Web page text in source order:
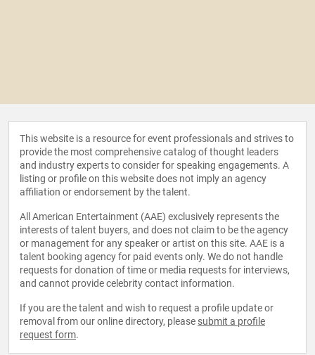
This website is a resource for event professionals and strives to
provide the most comprehensive catalog of thought leaders
and industry experts to consider for speaking engagements. A
listing or profile on this website does not imply an agency
affiliation or endorsement by the talent.
All American Entertainment (AAE) exclusively represents the
interests of talent buyers, and does not claim to be the agency
or management for any speaker or artist on this site. AAE is a
talent booking agency for paid events only. We do not handle
requests for donation of time or media requests for interviews,
and cannot provide celebrity contact information.
If you are the talent and wish to request a profile update or
removal from our online directory, please submit a profile
request form.